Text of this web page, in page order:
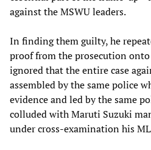
against the MSWU leaders.
In finding them guilty, he
proof from the prosecution
ignored that the entire case
assembled by the same police
evidence and led by the same
colluded with Maruti Suzuki
under cross-examination his